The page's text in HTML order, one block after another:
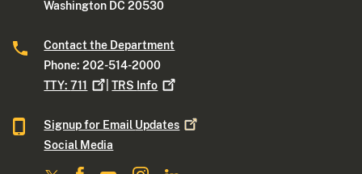
Washington DC 20530
Contact the Department
Phone: 202-514-2000
TTY:711 |TRS Info
Signup for Email Updates
Social Media